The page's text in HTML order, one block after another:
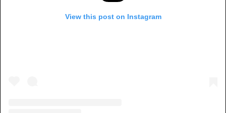
View this post on Instagram